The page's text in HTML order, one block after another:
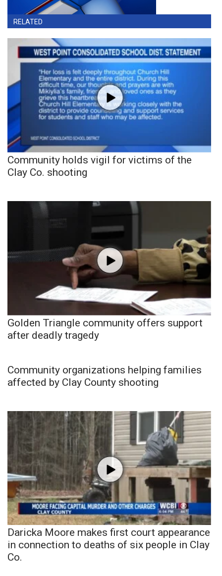
RELATED
Community holds vigil for victims of the
Clay Co. shooting
Golden Triangle community offers support
after deadly tragedy
Community organizations helping families
affected by Clay County shooting
Daricka Moore makes first court appearance
in connection to deaths of six people in Clay
Co.